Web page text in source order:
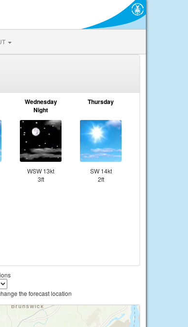
Wednesday
Night
WSW 13kt
3ft
Thursday
SW 14kt
2ft
the forecast location